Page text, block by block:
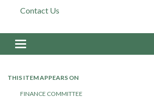
Contact Us
Toggle navigation
THIS ITEM APPEARS ON
FINANCE COMMITTEE